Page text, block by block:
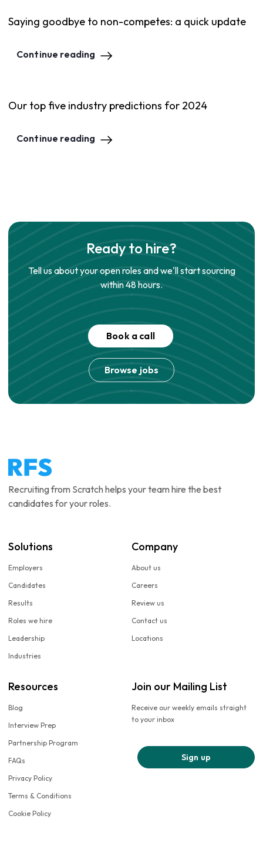
Saying goodbye to non-competes: a quick update
Continue reading
Our top five industry predictions for 2024
Continue reading
Ready to hire?
Tell us about your open roles and we'll start sourcing
within 48 hours.
Book a call
Browse jobs
Recruiting from Scratch helps your team hire the best
candidates for your roles.
Solutions
Employers
Candidates
Results
Roles we hire
Leadership
Industries
Company
About us
Careers
Review us
Contact us
Locations
Resources
Blog
Interview Prep
Partnership Program
FAQs
Privacy Policy
Terms & Conditions
Cookie Policy
Join our Mailing List
Receive our weekly emails straight
to your inbox
Sign up